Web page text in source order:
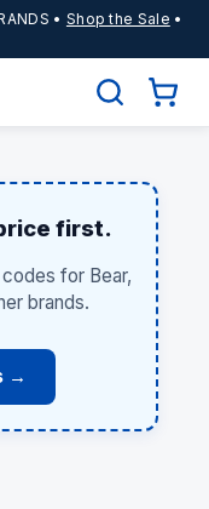
• Shop the Sale •
first.
for Bear,
brands.
→